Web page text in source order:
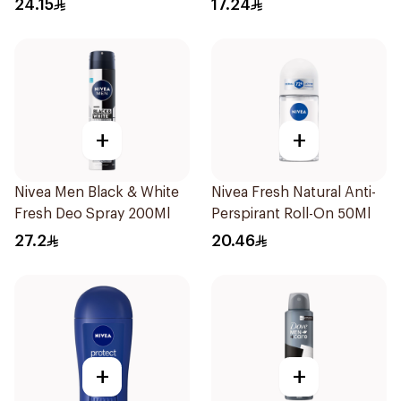
24.15 17.24
+
Nivea Men Black & White
Fresh Deo Spray 200Ml
27.2
+
Nivea Fresh Natural Anti-
Perspirant Roll-On 50Ml
20.46
+ +